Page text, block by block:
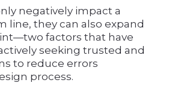
negatively impact a
line, they can also expand
factors that have
seeking trusted and
to reduce errors
process.